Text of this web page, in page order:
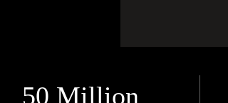
50 Million